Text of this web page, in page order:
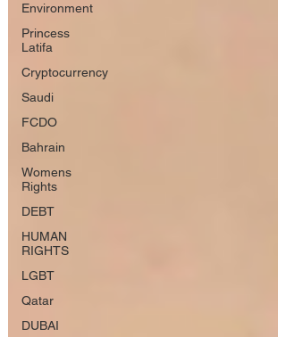
Environment
Princess
Latifa
Cryptocurrency
Saudi
FCDO
Bahrain
Womens
Rights
DEBT
HUMAN
RIGHTS
LGBT
Qatar
DUBAI